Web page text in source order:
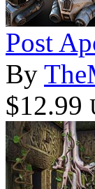
Post
By
$12.99